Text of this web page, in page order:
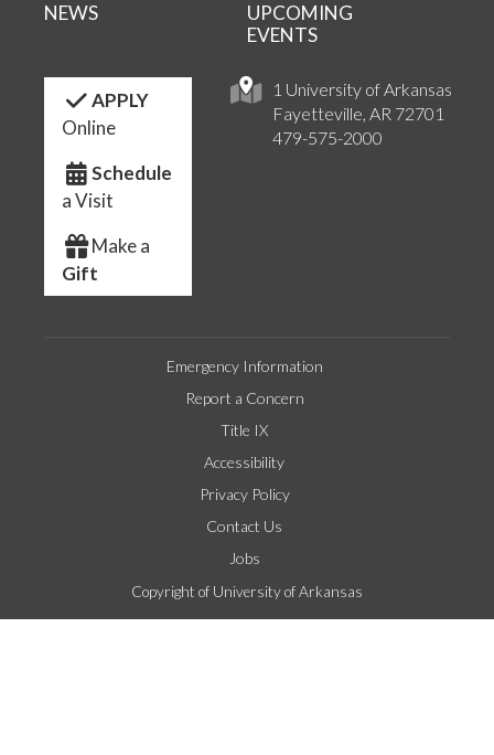
1 University of Arkansas
Fayetteville, AR 72701
479-575-2000
NEWS
UPCOMING
EVENTS
APPLY
Online
Schedule
a Visit
Make a
Gift
Emergency Information
Report a Concern
Title IX
Accessibility
Privacy Policy
Contact Us
Jobs
Copyright of University of Arkansas